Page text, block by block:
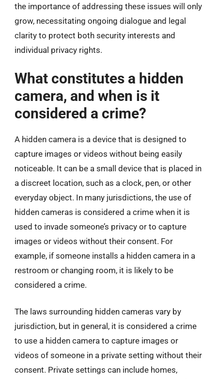
the importance of addressing these issues will only
grow, necessitating ongoing dialogue and legal
clarity to protect both security interests and
individual privacy rights.
What constitutes a hidden
camera, and when is it
considered a crime?
A hidden camera is a device that is designed to
capture images or videos without being easily
noticeable. It can be a small device that is placed in
a discreet location, such as a clock, pen, or other
everyday object. In many jurisdictions, the use of
hidden cameras is considered a crime when it is
used to invade someone’s privacy or to capture
images or videos without their consent. For
example, if someone installs a hidden camera in a
restroom or changing room, it is likely to be
considered a crime.
The laws surrounding hidden cameras vary by
jurisdiction, but in general, it is considered a crime
to use a hidden camera to capture images or
videos of someone in a private setting without their
consent. Private settings can include homes,